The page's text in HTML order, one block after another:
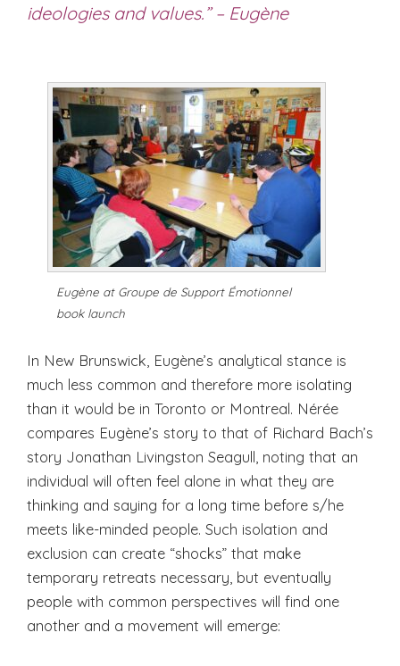
ideologies and values.” – Eugène
Eugène at Groupe de Support Émotionnel
book launch
In New Brunswick, Eugène’s analytical stance is
much less common and therefore more isolating
than it would be in Toronto or Montreal. Nérée
compares Eugène’s story to that of Richard Bach’s
story Jonathan Livingston Seagull, noting that an
individual will often feel alone in what they are
thinking and saying for a long time before s/he
meets like-minded people. Such isolation and
exclusion can create “shocks” that make
temporary retreats necessary, but eventually
people with common perspectives will find one
another and a movement will emerge: